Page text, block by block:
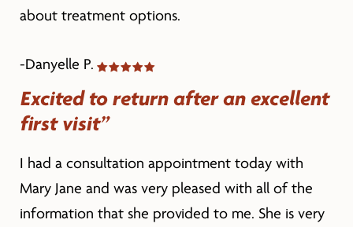
about treatment options.
-Danyelle P.
Excited to return after an excellent
first visit”
I had a consultation appointment today with
Mary Jane and was very pleased with all of the
information that she provided to me. She is very